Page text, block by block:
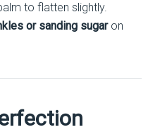
to flatten slightly.
or sanding sugaron